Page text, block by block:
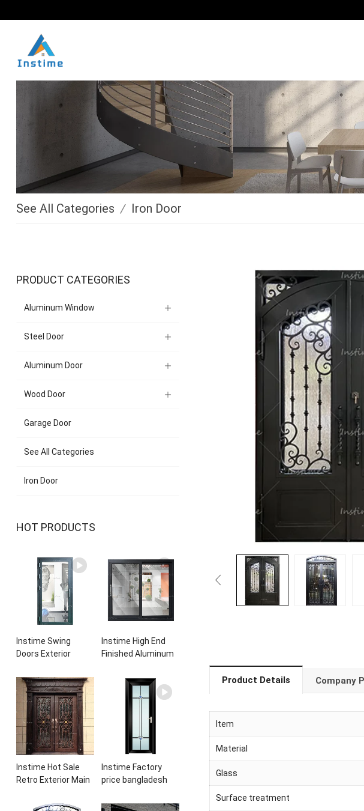
See All Categories / Iron Door
Product Details Company
Item
Material
Glass
Surface treatment
PRODUCT CATEGORIES
Aluminum Window
Steel Door
Aluminum Door
Wood Door
Garage Door
See All Categories
Iron Door
HOT PRODUCTS
Instime Swing
Doors Exterior
Casement Door
Glass Double Panel
Aluminum
Waterproof
Aluminum Door
Instime High End
Finished Aluminum
Latest Burglar
Sliding Large Glass
Size Window
Frames Designs For
Instime Hot Sale
Retro Exterior Main
Entry Iron Door
Instime Factory
price bangladesh
bathroom